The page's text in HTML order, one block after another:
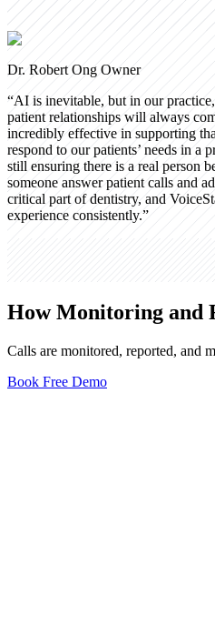
Dr. Robert Ong Owner
“AI is inevitable, but in our
patient relationships will always
incredibly effective in supporting
respond to our patients’ needs in a
still ensuring there is a real person
someone answer patient calls and
critical part of dentistry, and
experience consistently.”
How Monitoring and
Calls are monitored, reported, and
Book Free Demo